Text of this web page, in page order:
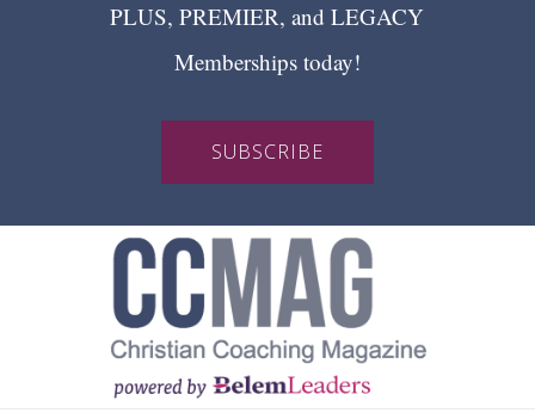
PLUS, PREMIER, and LEGACY
Memberships today!
SUBSCRIBE